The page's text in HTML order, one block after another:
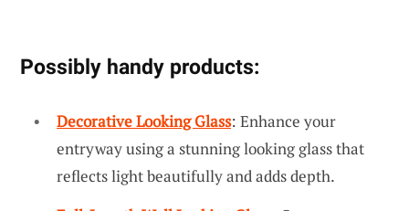
Possibly handy products:
Decorative Looking Glass: Enhance your
entryway using a stunning looking glass that
reflects light beautifully and adds depth.